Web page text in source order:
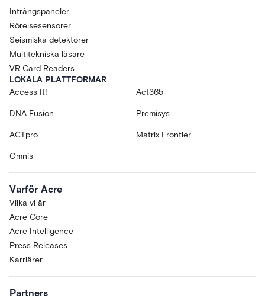
Intrångspaneler
Rörelsesensorer
Seismiska detektorer
Multitekniska läsare
VR Card Readers
LOKALA PLATTFORMAR
Access It!
Act365
DNA Fusion Premisys
ACTpro Matrix Frontier
Omnis
Varför Acre
Vilka vi är
Acre Core
Acre Intelligence
Press Releases
Karriärer
Partners